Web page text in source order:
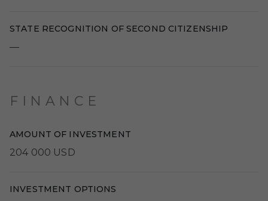
STATE RECOGNITION OF SECOND CITIZENSHIP
—
FINANCE
AMOUNT OF INVESTMENT
204 000 USD
INVESTMENT OPTIONS